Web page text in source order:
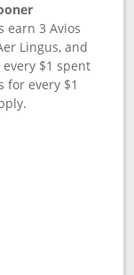
earn 3 Avios
Lingus, and
$1 spent
for every $1